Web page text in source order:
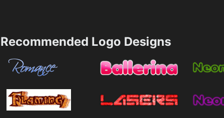
Recommended Logo Designs